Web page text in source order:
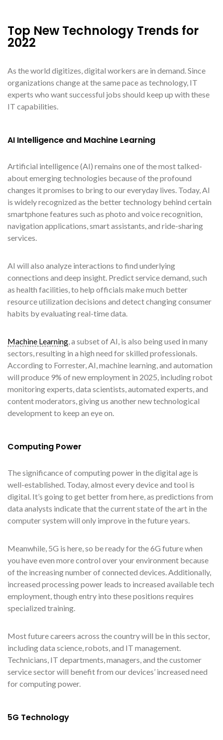
Top New Technology Trends for
2022
As the world digitizes, digital workers are in demand. Since
organizations change at the same pace as technology, IT
experts who want successful jobs should keep up with these
IT capabilities.
AI Intelligence and Machine Learning
Artificial intelligence (AI) remains one of the most talked-
about emerging technologies because of the profound
changes it promises to bring to our everyday lives. Today, AI
is widely recognized as the better technology behind certain
smartphone features such as photo and voice recognition,
navigation applications, smart assistants, and ride-sharing
services.
AI will also analyze interactions to find underlying
connections and deep insight. Predict service demand, such
as health facilities, to help officials make much better
resource utilization decisions and detect changing consumer
habits by evaluating real-time data.
Machine Learning , a subset of AI, is also being used in many
sectors, resulting in a high need for skilled professionals.
According to Forrester, AI, machine learning, and automation
will produce 9% of new employment in 2025, including robot
monitoring experts, data scientists, automated experts, and
content moderators, giving us another new technological
development to keep an eye on.
Computing Power
The significance of computing power in the digital age is
well-established. Today, almost every device and tool is
digital. It’s going to get better from here, as predictions from
data analysts indicate that the current state of the art in the
computer system will only improve in the future years.
Meanwhile, 5G is here, so be ready for the 6G future when
you have even more control over your environment because
of the increasing number of connected devices. Additionally,
increased processing power leads to increased available tech
employment, though entry into these positions requires
specialized training.
Most future careers across the country will be in this sector,
including data science, robots, and IT management.
Technicians, IT departments, managers, and the customer
service sector will benefit from our devices’ increased need
for computing power.
5G Technology